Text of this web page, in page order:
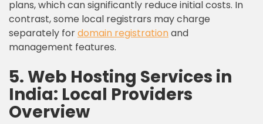
plans, which can significantly reduce initial costs. In
contrast, some local registrars may charge
separately fordomain registrationand
management features.
5. Web Hosting Services in
India: Local Providers
Overview